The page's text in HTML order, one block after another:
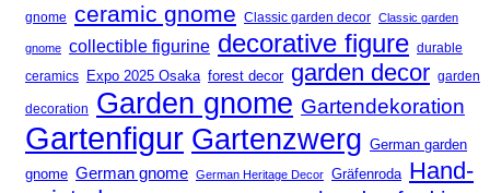
gnome ceramic gnome Classic garden decor Classic garden
gnome collectible figurine decorative figure durable
ceramics
Expo 2025 Osaka forest decor garden decor garden
decoration Garden gnome Gartendekoration
Gartenfigur Gartenzwerg German garden
gnome German gnome German Heritage Decor Gräfenroda Hand-